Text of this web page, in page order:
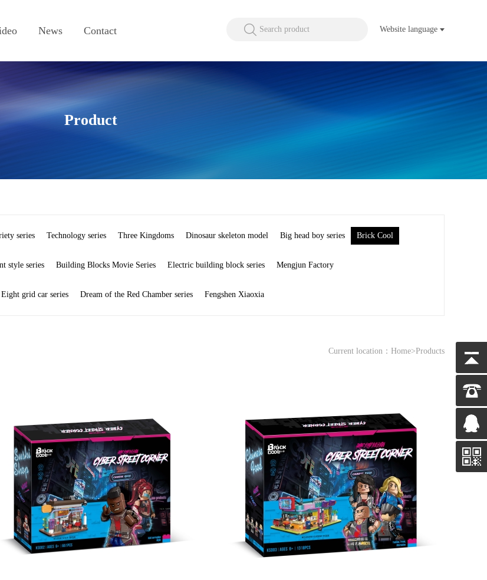
News Contact Search product Website language
Product
series Technology series Three Kingdoms Dinosaur skeleton model Big head boy series Brick Cool
style series Building Blocks Movie Series Electric building block series Mengjun Factory
Eight grid car series Dream of the Red Chamber series Fengshen Xiaoxia
Current location： Home>Products